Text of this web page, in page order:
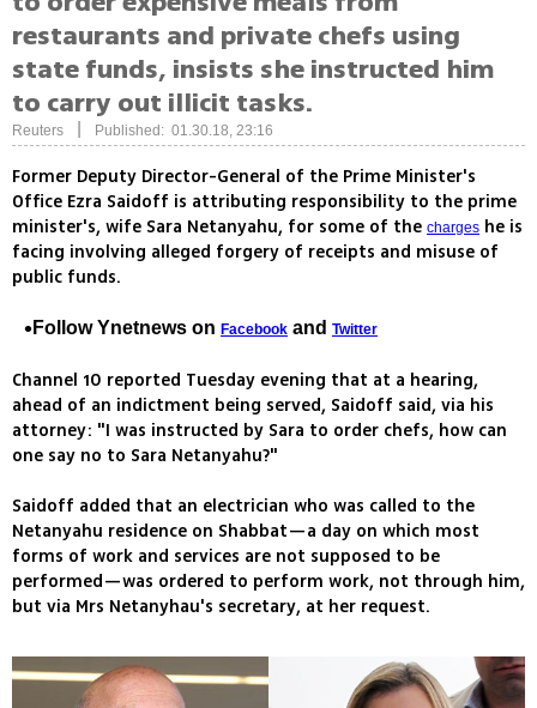
restaurants and private chefs using
state funds, insists she instructed him
to carry out illicit tasks.
Reuters Published: 01.30.18, 23:16
Former Deputy Director-General of the Prime Minister's
Office Ezra Saidoff is attributing responsibility to the prime
minister's, wife Sara Netanyahu, for some of the charges he is
facing involving alleged forgery of receipts and misuse of
public funds.
Follow Ynetnews on Facebook and Twitter
Channel 10 reported Tuesday evening that at a hearing,
ahead of an indictment being served, Saidoff said, via his
attorney: "I was instructed by Sara to order chefs, how can
one say no to Sara Netanyahu?"
Saidoff added that an electrician who was called to the
Netanyahu residence on Shabbat—a day on which most
forms of work and services are not supposed to be
performed—was ordered to perform work, not through him,
but via Mrs Netanyhau's secretary, at her request.